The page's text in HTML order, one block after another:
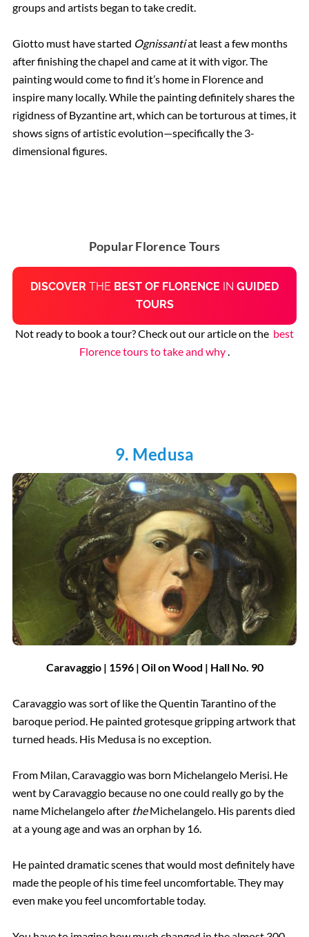
groups and artists began to take credit.
Giotto must have started Ognissantiat least a few months
after finishing the chapel and came at it with vigor. The
painting would come to find it’s home in Florence and
inspire many locally. While the painting definitely shares the
rigidness of Byzantine art, which can be torturous at times, it
shows signs of artistic evolution—specifically the 3-
dimensional figures.
Popular Florence Tours
DISCOVER THE BEST OF FLORENCE IN GUIDED
TOURS
Not ready to book a tour? Check out our article on the best
Florence tours to take and why.
9. Medusa
Caravaggio | 1596 | Oil on Wood | Hall No. 90
Caravaggio was sort of like the Quentin Tarantino of the
baroque period. He painted grotesque gripping artwork that
turned heads. His Medusa is no exception.
From Milan, Caravaggio was born Michelangelo Merisi. He
went by Caravaggio because no one could really go by the
name Michelangelo after theMichelangelo. His parents died
at a young age and was an orphan by 16.
He painted dramatic scenes that would most definitely have
made the people of his time feel uncomfortable. They may
even make you feel uncomfortable today.